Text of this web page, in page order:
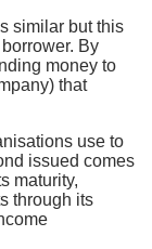
similar but this
By
money to
that
use to
issued comes
maturity,
through its